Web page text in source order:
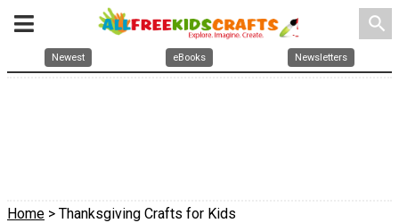
search
Newest eBooks Newsletters
Home > Thanksgiving Crafts for Kids